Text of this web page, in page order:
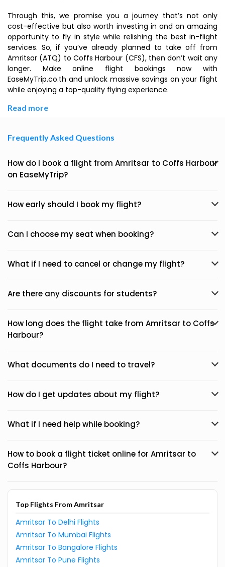
Through this, we promise you a journey that’s not only
cost-effective but also worth investing in and an amazing
opportunity to fly in style while relishing the best in-flight
services. So, if you’ve already planned to take off from
Amritsar (ATQ) to Coffs Harbour (CFS), then don’t wait any
longer. Make online flight bookings now with
EaseMyTrip.co.th and unlock massive savings on your flight
while enjoying a top-quality flying experience.
Read more
Frequently Asked Questions
How do I book a flight from Amritsar to Coffs Harbour
on EaseMyTrip?
How early should I book my flight?
Can I choose my seat when booking?
What if I need to cancel or change my flight?
Are there any discounts for students?
How long does the flight take from Amritsar to Coffs
Harbour?
What documents do I need to travel?
How do I get updates about my flight?
What if I need help while booking?
How to book a flight ticket online for Amritsar to
Coffs Harbour?
Top Flights From Amritsar
Amritsar To Delhi Flights
Amritsar To Mumbai Flights
Amritsar To Bangalore Flights
Amritsar To Pune Flights